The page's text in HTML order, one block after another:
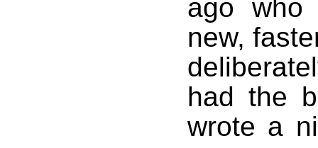
ago who
new,
had the
wrote a